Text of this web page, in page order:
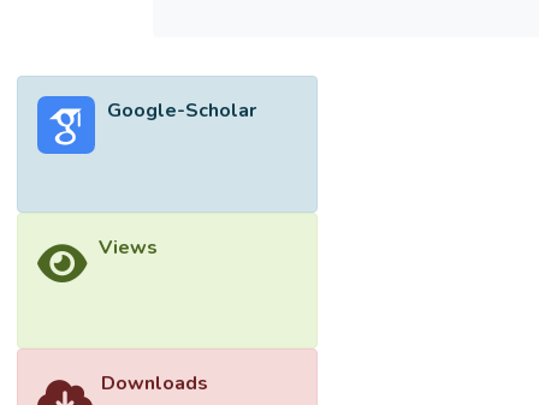
Google-Scholar
Views
Downloads